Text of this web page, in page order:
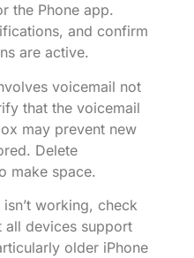
the Phone app.
and confirm
are active.
voicemail not
that the voicemail
may prevent new
Delete
make space.
working, check
devices support
older iPhone